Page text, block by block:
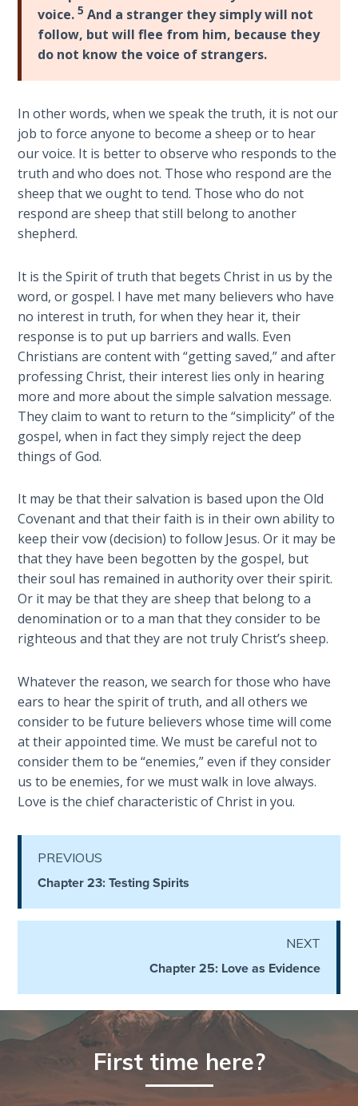
The
Silver-
Barley
My
Father's
Tear
Power
of the
Flame
The Second
Law - Speech
1
Deuteronomy:
The Second
Law - Speech
2
Deuteronomy:
3
Deuteronomy:
The Second
Law - Speech
4
Deuteronomy:
Law - Speech
5
Deuteronomy:
The Second
Law - Speech
6
Deuteronomy:
The Second
7
Deuteronomy:
The Second
Law - Speech
voice.5 And a stranger they simply will not
follow, but will flee from him, because they
do not know the voice of strangers.
In other words, when we speak the truth, it is not our
job to force anyone to become a sheep or to hear
our voice. It is better to observe who responds to the
truth and who does not. Those who respond are the
sheep that we ought to tend. Those who do not
respond are sheep that still belong to another
shepherd.
It is the Spirit of truth that begets Christ in us by the
word, or gospel. I have met many believers who have
no interest in truth, for when they hear it, their
response is to put up barriers and walls. Even
Christians are content with “getting saved,” and after
professing Christ, their interest lies only in hearing
more and more about the simple salvation message.
They claim to want to return to the “simplicity” of the
gospel, when in fact they simply reject the deep
things of God.
It may be that their salvation is based upon the Old
Covenant and that their faith is in their own ability to
keep their vow (decision) to follow Jesus. Or it may be
that they have been begotten by the gospel, but
their soul has remained in authority over their spirit.
Or it may be that they are sheep that belong to a
denomination or to a man that they consider to be
righteous and that they are not truly Christ’s sheep.
Whatever the reason, we search for those who have
ears to hear the spirit of truth, and all others we
consider to be future believers whose time will come
at their appointed time. We must be careful not to
consider them to be “enemies,” even if they consider
us to be enemies, for we must walk in love always.
Love is the chief characteristic of Christ in you.
PREVIOUS
Chapter 23: Testing Spirits
NEXT
Chapter 25: Love as Evidence
First time here?